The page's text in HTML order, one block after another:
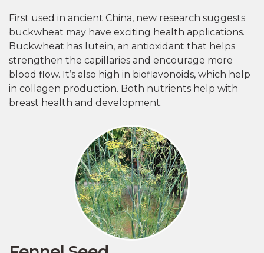
First used in ancient China, new research suggests
buckwheat may have exciting health applications.
Buckwheat has lutein, an antioxidant that helps
strengthen the capillaries and encourage more
blood flow. It’s also high in bioflavonoids, which help
in collagen production. Both nutrients help with
breast health and development.